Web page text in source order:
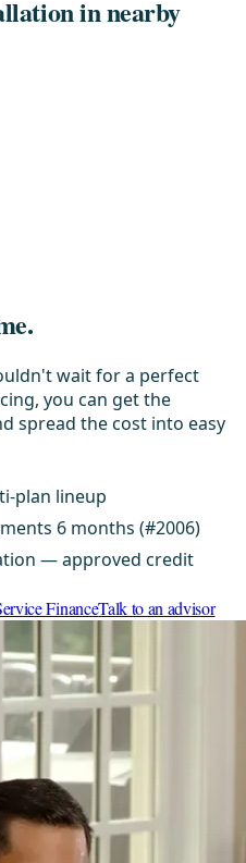
in nearby
wait for a perfect
you can get the
spread the cost into easy
plan lineup
6 months (#2006)
— approved credit
FinanceTalk to an advisor